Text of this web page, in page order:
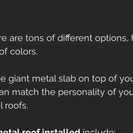
are tons of different options,
colors.
giant metal slab on top of
match the personality of
roofs.